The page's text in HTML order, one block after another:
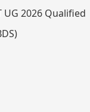
UG 2026 Qualified